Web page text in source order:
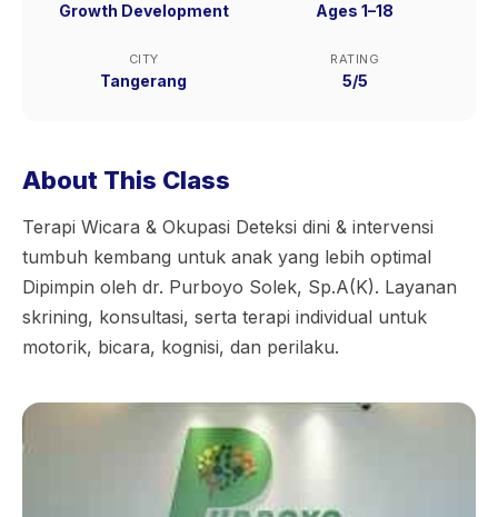
Growth Development Ages 1–18
CITY
Tangerang
RATING
5/5
About This Class
Terapi Wicara & Okupasi Deteksi dini & intervensi
tumbuh kembang untuk anak yang lebih optimal
Dipimpin oleh dr. Purboyo Solek, Sp.A(K). Layanan
skrining, konsultasi, serta terapi individual untuk
motorik, bicara, kognisi, dan perilaku.